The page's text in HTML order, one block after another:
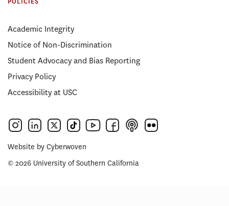
POLICIES
Academic Integrity
Notice of Non-Discrimination
Student Advocacy and Bias Reporting
Privacy Policy
Accessibility at USC
Website by Cyberwoven
© 2026 University of Southern California